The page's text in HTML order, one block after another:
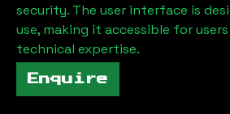
security. The user interface is
use, making it accessible for
technical expertise.
Enquire